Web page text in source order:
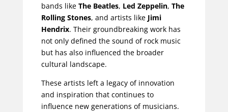
bands like The Beatles, Led Zeppelin, The
Rolling Stones, and artists like Jimi
Hendrix. Their groundbreaking work has
not only defined the sound of rock music
but has also influenced the broader
cultural landscape.
These artists left a legacy of innovation
and inspiration that continues to
influence new generations of musicians.